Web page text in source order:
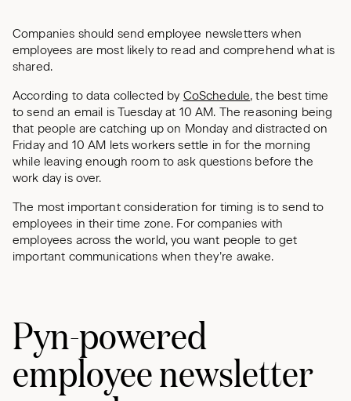
Companies should send employee newsletters when
employees are most likely to read and comprehend what is
shared.
According to data collected by CoSchedule, the best time
to send an email is Tuesday at 10 AM. The reasoning being
that people are catching up on Monday and distracted on
Friday and 10 AM lets workers settle in for the morning
while leaving enough room to ask questions before the
work day is over.
The most important consideration for timing is to send to
employees in their time zone. For companies with
employees across the world, you want people to get
important communications when they’re awake.
Pyn-powered
employee newsletter